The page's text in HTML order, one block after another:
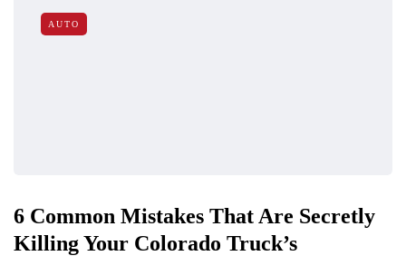
AUTO
6 Common Mistakes That Are Secretly
Killing Your Colorado Truck’s